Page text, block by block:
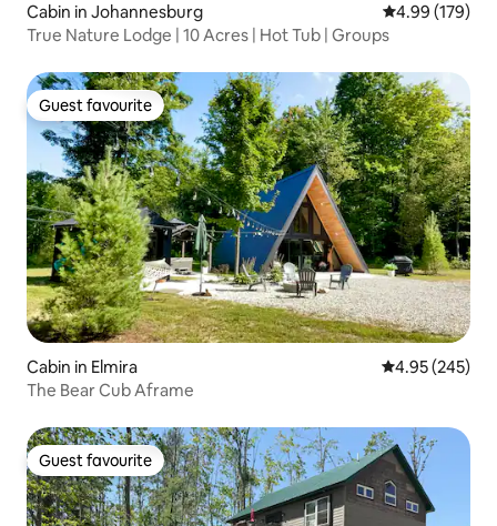
Cabin in Johannesburg 4.99 out of 5
4.99 (179)
True Nature Lodge | 10 Acres | Hot Tub | Groups
Guest favourite
Guest favourite
Cabin in Elmira 4.95 out of 5
4.95 (245)
The Bear Cub Aframe
Guest favourite
Guest favourite